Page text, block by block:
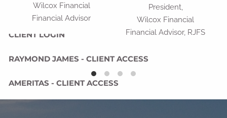
RESOURCES
CLIENT LOGIN
RAYMOND JAMES - CLIENT ACCESS
AMERITAS - CLIENT ACCESS
Wilcox Financial
Financial Advisor
President,
Wilcox Financial
Financial Advisor, RJFS